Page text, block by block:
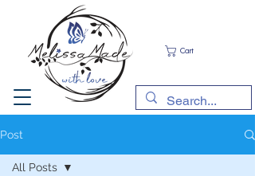
Cart
Post
All Posts